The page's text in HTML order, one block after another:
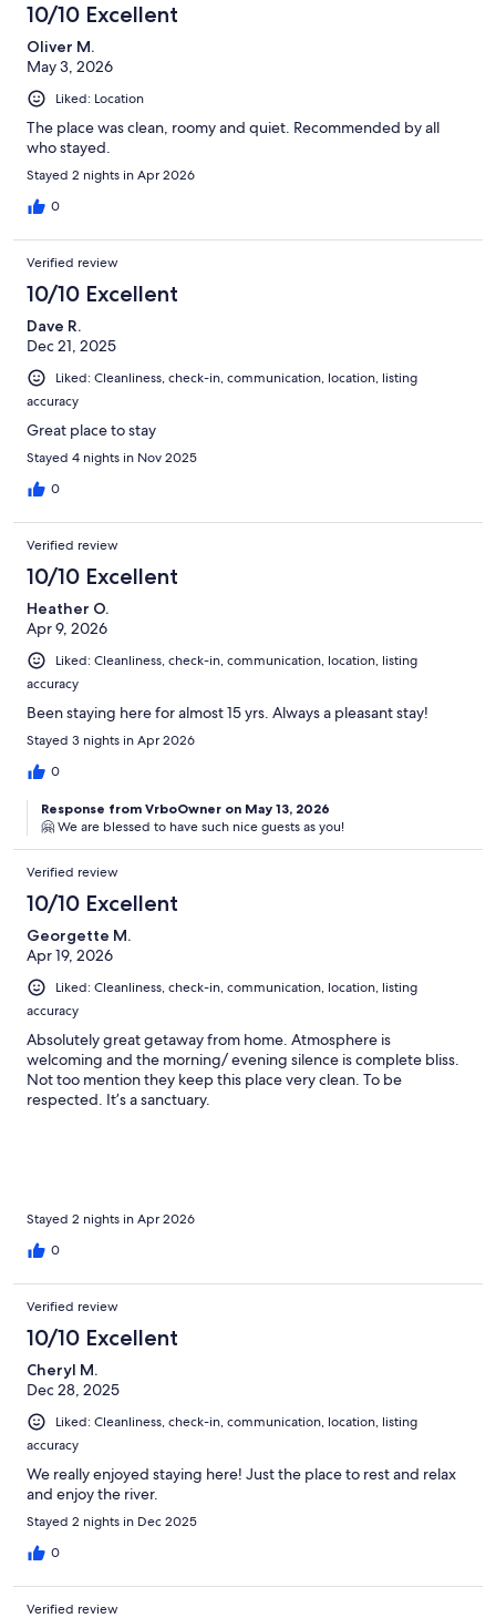
10/10 Excellent
Oliver M.
May 3, 2026
Liked: Location
The place was clean, roomy and quiet. Recommended by all
who stayed.
Stayed 2 nights in Apr 2026
0
Verified review
10/10 Excellent
Dave R.
Dec 21, 2025
Liked: Cleanliness, check-in, communication, location, listing
accuracy
Great place to stay
Stayed 4 nights in Nov 2025
0
Verified review
10/10 Excellent
Heather O.
Apr 9, 2026
Liked: Cleanliness, check-in, communication, location, listing
accuracy
Been staying here for almost 15 yrs. Always a pleasant stay!
Stayed 3 nights in Apr 2026
0
Response from VrboOwner on May 13, 2026
🤗 We are blessed to have such nice guests as you!
Verified review
10/10 Excellent
Georgette M.
Apr 19, 2026
Liked: Cleanliness, check-in, communication, location, listing
accuracy
Absolutely great getaway from home. Atmosphere is
welcoming and the morning/ evening silence is complete bliss.
Not too mention they keep this place very clean. To be
respected. It’s a sanctuary.
Stayed 2 nights in Apr 2026
0
Verified review
10/10 Excellent
Cheryl M.
Dec 28, 2025
Liked: Cleanliness, check-in, communication, location, listing
accuracy
We really enjoyed staying here! Just the place to rest and relax
and enjoy the river.
Stayed 2 nights in Dec 2025
0
Verified review